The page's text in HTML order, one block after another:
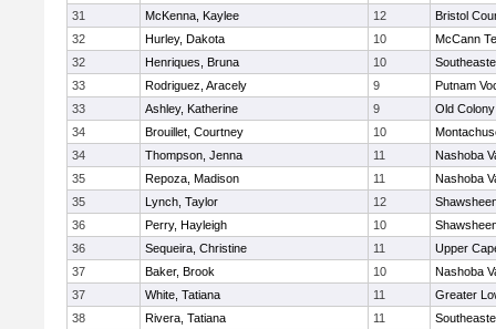
31
McKenna, Kaylee 12
Bristol
32
Hurley, Dakota 10
McCann
32
Henriques, Bruna 10
33
Rodriguez, Aracely 9
Putnam
33
Ashley, Katherine 9
Old
34
Brouillet, Courtney 10
34
Thompson, Jenna 11
Nashoba
35
Repoza, Madison 11
Nashoba
35
Lynch, Taylor 12
36
Perry, Hayleigh 10
36
Sequeira, Christine 11
Upper
37
Baker, Brook 10
Nashoba
37
White, Tatiana 11
Greater
38
Rivera, Tatiana 11